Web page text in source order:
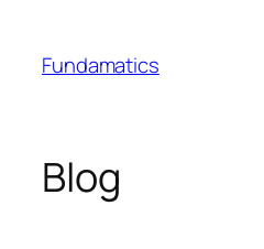
content
Fundamatics
Blog